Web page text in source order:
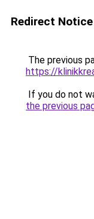
Redirect Notice
The previous
https://
If you do not
the previous